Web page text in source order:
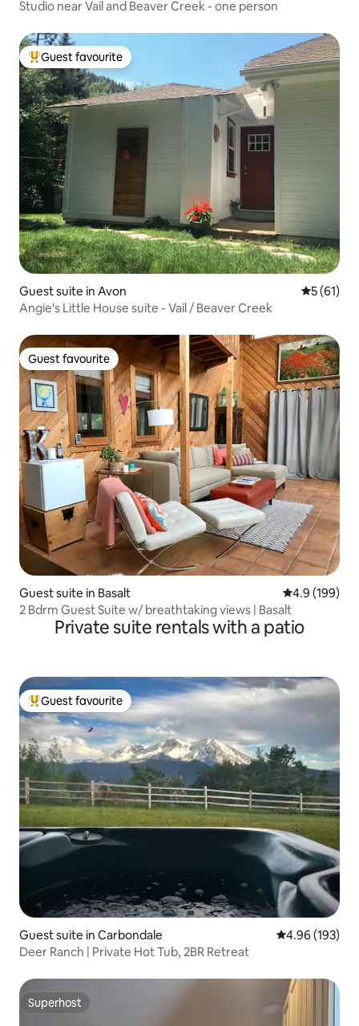
Studio near Vail and Beaver Creek - one person
Top guest favourite
Guest favourite
Guest suite in Avon 5 out of 5
5 (61)
Angie's Little House suite - Vail / Beaver Creek
Guest favourite
Guest favourite
Guest suite in Basalt 4.9 out of 5
4.9 (199)
2 Bdrm Guest Suite w/ breathtaking views | Basalt
Private suite rentals with a patio
Top guest favourite
Guest favourite
Guest suite in Carbondale 4.96 out of 5
4.96 (193)
Deer Ranch | Private Hot Tub, 2BR Retreat
Superhost
Superhost